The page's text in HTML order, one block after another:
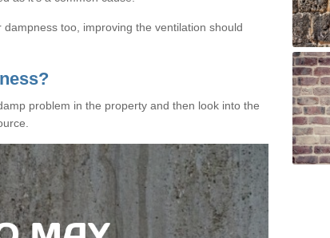
too, improving the ventilation should
problem in the property and then look into the